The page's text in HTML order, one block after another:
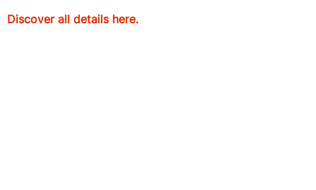
Discover all details here.